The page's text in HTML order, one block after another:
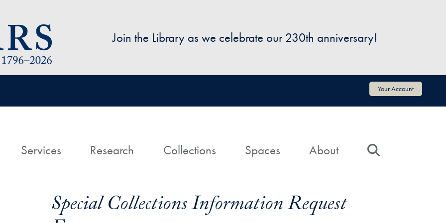
Join the Library as we celebrate our 230th anniversary!
Your Account
HomeServices Research Collections Spaces About
Special Collections Information Request